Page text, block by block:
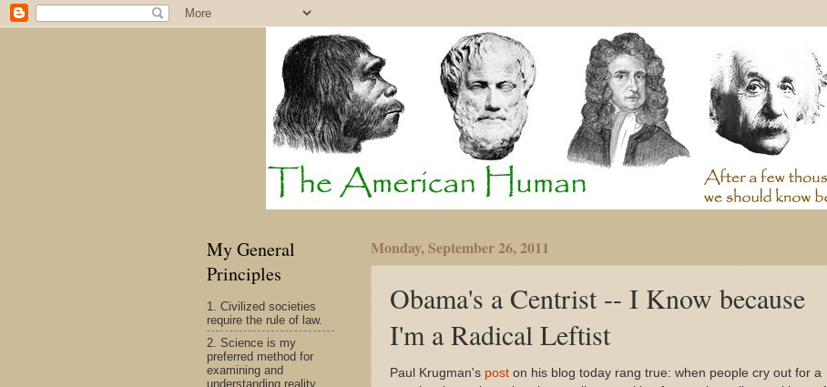
Monday, September 26, 2011
Obama's a Centrist -- I Know because
I'm a Radical Leftist
Paul Krugman's post on his blog today rang true: when people cry out for a
My General
Principles
1. Civilized societies
require the rule of law.
2. Science is my
preferred method for
examining and
understanding reality.